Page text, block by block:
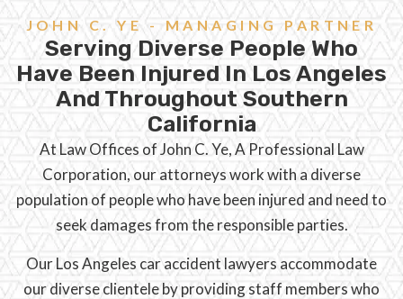
JOHN C. YE - MANAGING PARTNER
Serving Diverse People Who
Have Been Injured In Los Angeles
And Throughout Southern
California
At Law Offices of John C. Ye, A Professional Law
Corporation, our attorneys work with a diverse
population of people who have been injured and need to
seek damages from the responsible parties.
Our Los Angeles car accident lawyers accommodate
our diverse clientele by providing staff members who